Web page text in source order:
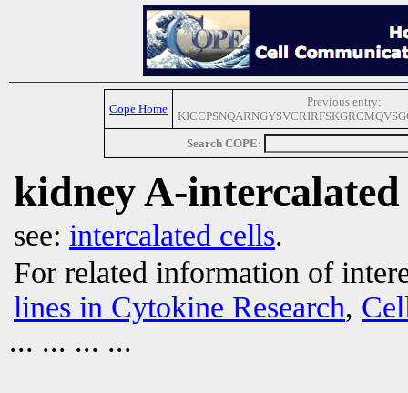
Cope Home
Previous entry:
Search COPE:
kidney A-intercalated
see: intercalated cells.
For related information of
lines in Cytokine Research,
... ... ... ...